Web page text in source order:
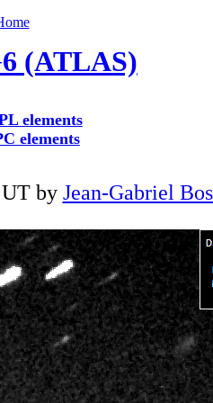
(ATLAS)
elements
elements
by Jean-Gabriel